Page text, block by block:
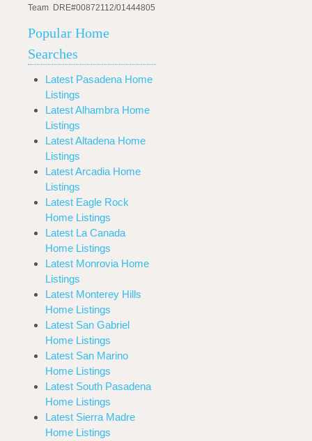
Team DRE#00872112/01444805
Popular Home
Searches
Latest Pasadena Home
Listings
Latest Alhambra Home
Listings
Latest Altadena Home
Listings
Latest Arcadia Home
Listings
Latest Eagle Rock
Home Listings
Latest La Canada
Home Listings
Latest Monrovia Home
Listings
Latest Monterey Hills
Home Listings
Latest San Gabriel
Home Listings
Latest San Marino
Home Listings
Latest South Pasadena
Home Listings
Latest Sierra Madre
Home Listings